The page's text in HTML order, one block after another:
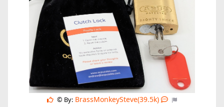
© By: BrassMonkeySteve(39.5k)